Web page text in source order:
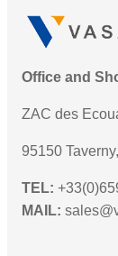
Office and
ZAC des
95150
TEL:
MAIL: